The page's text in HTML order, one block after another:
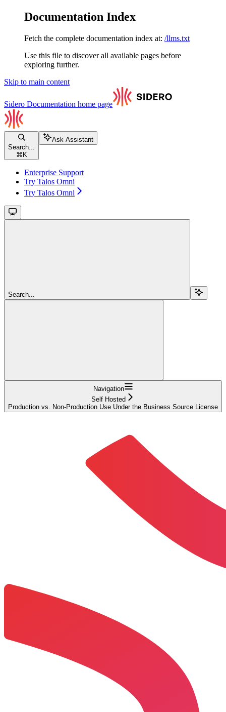
Documentation Index
Fetch the complete documentation index at: /llms.txt
Use this file to discover all available pages before
exploring further.
Skip to main content
Sidero Documentation home page
Search...
⌘ K
Ask Assistant
Enterprise Support
Try Talos Omni
Try Talos Omni
Search...
Navigation
Self Hosted
Production vs. Non-Production Use Under the Business Source License